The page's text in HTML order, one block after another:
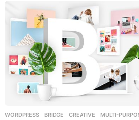
g
o
WORDPRESS BRIDGE ,CREATIVE ,MULTI-